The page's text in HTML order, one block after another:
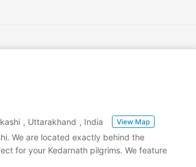
, Uttarakhand , India View Map
We are located exactly behind the
for your Kedarnath pilgrims. We feature